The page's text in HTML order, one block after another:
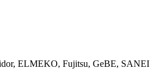
ELMEKO, Fujitsu, GeBE, SANEI